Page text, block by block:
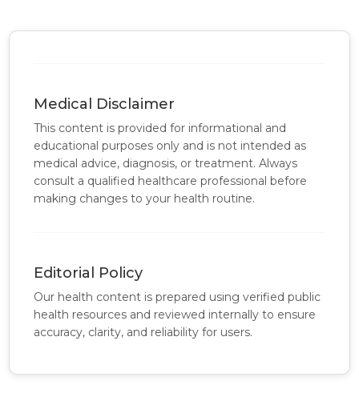
Medical Disclaimer
This content is provided for informational and
educational purposes only and is not intended as
medical advice, diagnosis, or treatment. Always
consult a qualified healthcare professional before
making changes to your health routine.
Editorial Policy
Our health content is prepared using verified public
health resources and reviewed internally to ensure
accuracy, clarity, and reliability for users.